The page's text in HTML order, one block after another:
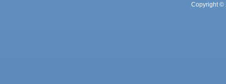
Copyright ©